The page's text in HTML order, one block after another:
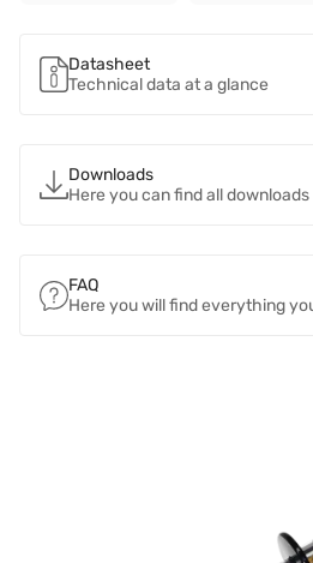
Datasheet
Technical data at a glance
Downloads
Here you can find all downloads
FAQ
Here you will find everything